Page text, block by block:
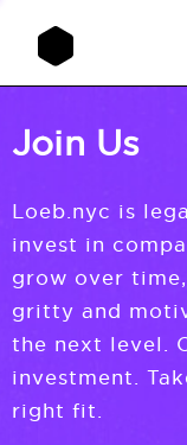
Join Us
Loeb.nyc is
invest in
grow over
gritty and
the next level.
investment.
right fit.